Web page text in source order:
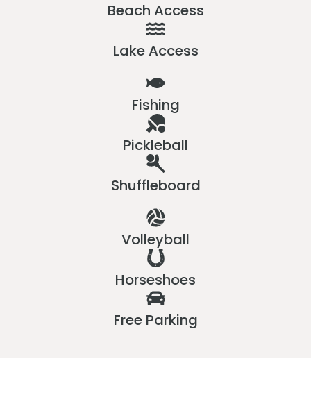
Beach Access
Lake Access
Fishing
Pickleball
Shuffleboard
Volleyball
Horseshoes
Free Parking